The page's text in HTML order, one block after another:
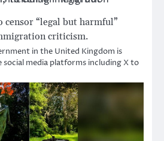
“legal but harmful”
criticism.
in the United Kingdom is
media platforms including X to